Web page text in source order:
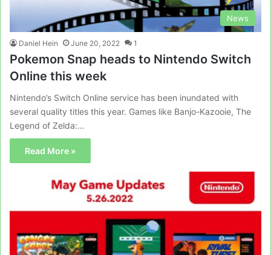
News
Daniel Hein June 20, 2022 1
Pokemon Snap heads to Nintendo Switch
Online this week
Nintendo’s Switch Online service has been inundated with
several quality titles this year. Games like Banjo-Kazooie, The
Legend of Zelda:…
Read More »